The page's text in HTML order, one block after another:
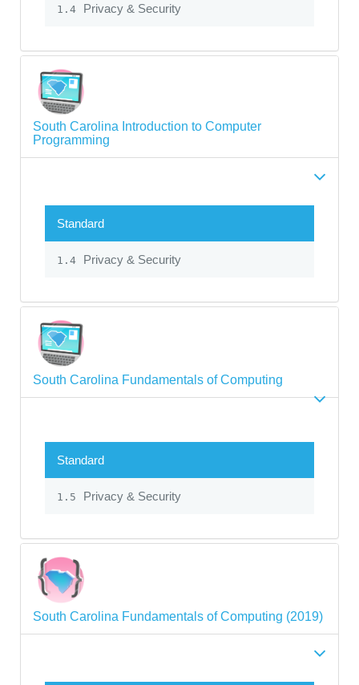
1.4 Privacy & Security
South Carolina Introduction to Computer
Programming
Standard
1.4 Privacy & Security
South Carolina Fundamentals of Computing
Standard
1.5 Privacy & Security
South Carolina Fundamentals of Computing (2019)